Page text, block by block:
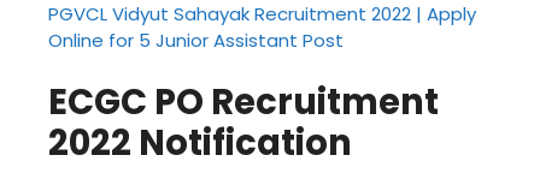
PGVCL Vidyut Sahayak Recruitment 2022 | Apply
Online for 5 Junior Assistant Post
ECGC PO Recruitment
2022 Notification